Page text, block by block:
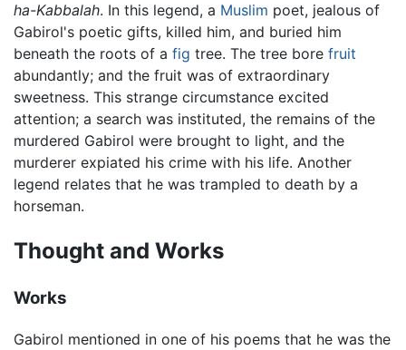
ha-Kabbalah. In this legend, a Muslim poet, jealous of
Gabirol's poetic gifts, killed him, and buried him
beneath the roots of a fig tree. The tree bore fruit
abundantly; and the fruit was of extraordinary
sweetness. This strange circumstance excited
attention; a search was instituted, the remains of the
murdered Gabirol were brought to light, and the
murderer expiated his crime with his life. Another
legend relates that he was trampled to death by a
horseman.
Thought and Works
Works
Gabirol mentioned in one of his poems that he was the